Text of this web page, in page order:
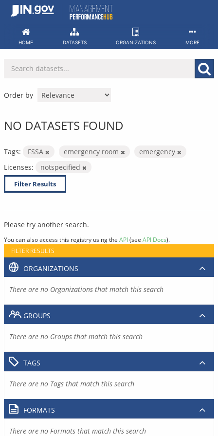
Skip
HOME DATASETS ORGANIZATIONS MORE
Order by
NO DATASETS FOUND
Tags: FSSA emergency room
emergency
Licenses:
notspecified
Filter Results
Please try another search.
You can also access this registry using the API(see API Docs).
FILTER RESULTS
ORGANIZATIONS
There are no Organizations that match this search
GROUPS
There are no Groups that match this search
TAGS
There are no Tags that match this search
FORMATS
There are no Formats that match this search